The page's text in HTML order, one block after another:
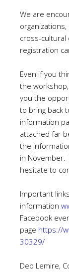
We are
cross-
registration
Even if you
the
you the
to bring back
information
attached far
the
in
hesitate to
Important
information
Facebook
page https://
30329/
Deb Lemire,